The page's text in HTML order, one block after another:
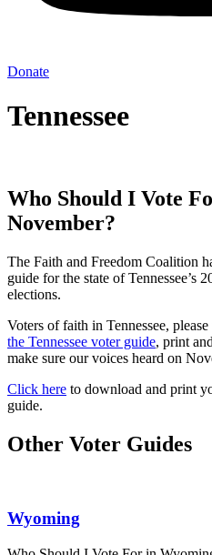
Donate
Tennessee
Who Should I Vote
November?
The Faith and Freedom Coalition
guide for the state of Tennessee’s
elections.
Voters of faith in Tennessee,
the Tennessee voter guide, print
make sure our voices heard on
Click here to download and print
guide.
Other Voter Guides
Wyoming